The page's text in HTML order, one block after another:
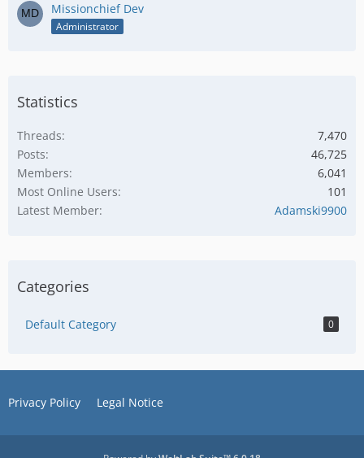
Missionchief Dev
Administrator
Statistics
Threads
7,470
Posts
46,725
Members
6,041
Most Online Users
101
Latest Member
Adamski9900
Categories
Default Category 0
Privacy Policy Legal Notice